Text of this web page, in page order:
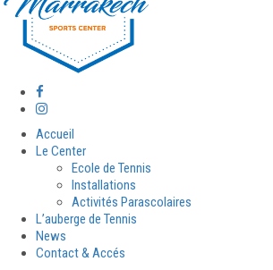
Accueil
Le Center
Ecole de Tennis
Installations
Activités Parascolaires
L’auberge de Tennis
News
Contact & Accés